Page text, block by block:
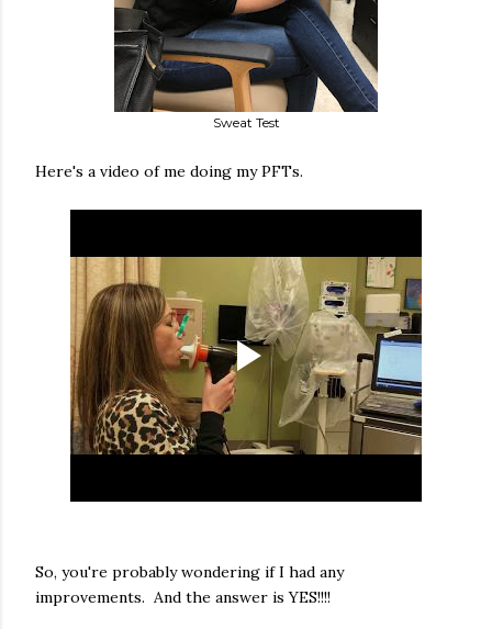
Sweat Test
Here's a video of me doing my PFTs.
So, you're probably wondering if I had any
improvements. And the answer is YES!!!!